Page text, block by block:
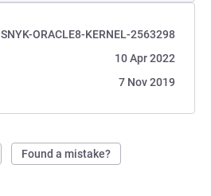
SNYK-ORACLE8-KERNEL-2563298
10 Apr 2022
7 Nov 2019
Found a mistake?